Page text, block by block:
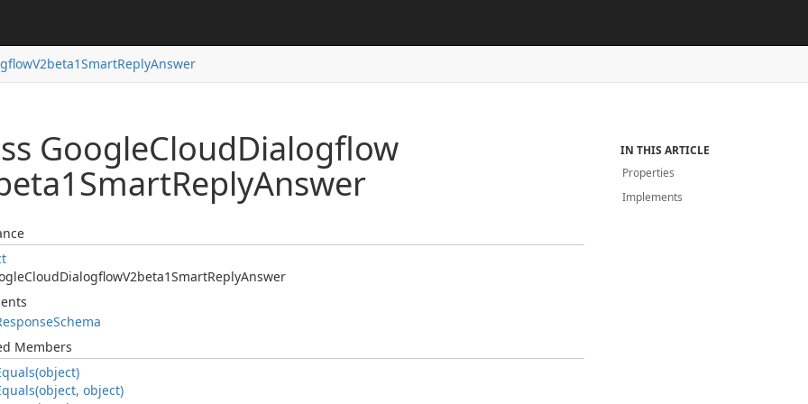
V2beta1SmartReplyAnswer
GoogleCloudDialogflow
ReplyAnswer
CloudDialogflowV2beta1SmartReplyAnswer
Schema
Members
object)
IN THIS ARTICLE
Properties
Implements